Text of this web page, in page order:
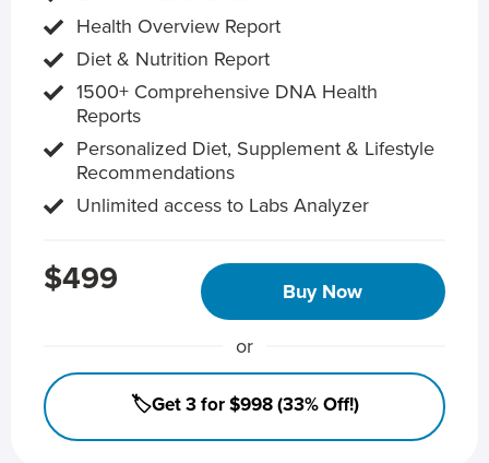
Health Overview Report
Diet & Nutrition Report
1500+ Comprehensive DNA Health
Reports
Personalized Diet, Supplement & Lifestyle
Recommendations
Unlimited access to Labs Analyzer
$499 Buy Now
or
🏷️Get 3 for $998 (33% Off!)